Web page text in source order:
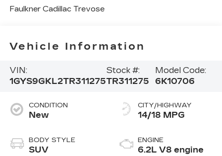
Faulkner Cadillac Trevose
Vehicle Information
VIN:
1GYS9GKL2TR311275
Stock #:
TR311275
Model Code:
6K10706
CONDITION
New
BODY STYLE
SUV
CITY/HIGHWAY
14/18 MPG
ENGINE
6.2L V8 engine